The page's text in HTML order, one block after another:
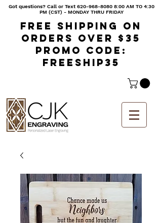
Got questions? Call or Text620-968-8080 8:00 AM TO 4:30
PM (CST) - MONDAY THRU FRIDAY
Free shipping on
orders over $35
Promo code:
freeship35